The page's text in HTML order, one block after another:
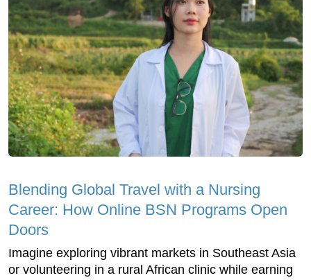
Blending Global Travel with a Nursing
Career: How Online BSN Programs Open
Doors
Imagine exploring vibrant markets in Southeast Asia
or volunteering in a rural African clinic while earning